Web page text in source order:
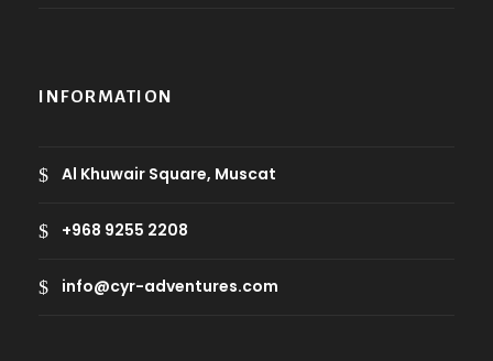
INFORMATION
Al Khuwair Square, Muscat
+968 9255 2208
info@cyr-adventures.com